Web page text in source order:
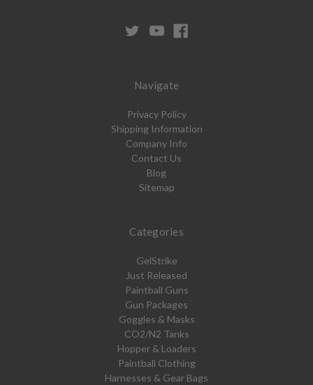
Navigate
Privacy Policy
Shipping Information
Company Info
Contact Us
Blog
Sitemap
Categories
GelStrike
Just Released
Paintball Guns
Gun Packages
Goggles & Masks
CO2/N2 Tanks
Hopper & Loaders
Paintball Clothing
Harnesses & Gear Bags